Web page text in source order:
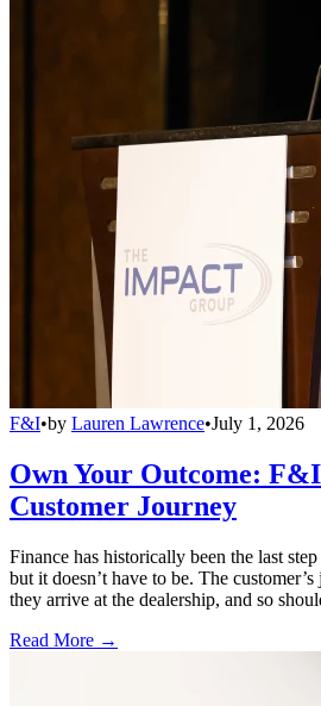
F&I•by Lauren Lawrence•July 1, 2026
Own Your Outcome:
Customer Journey
Finance has historically been the last
but it doesn’t have to be. The
they arrive at the dealership, and so
Read More →